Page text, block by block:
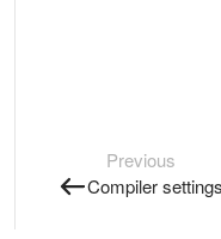
Previous
Compiler